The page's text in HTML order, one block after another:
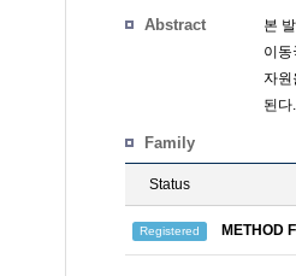
Abstract
본
이
자원
된다.
Family
Status
Registered METHOD